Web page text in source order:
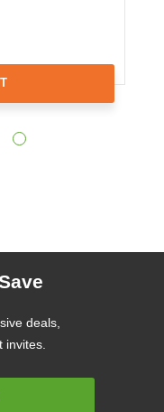
deals,
invites.